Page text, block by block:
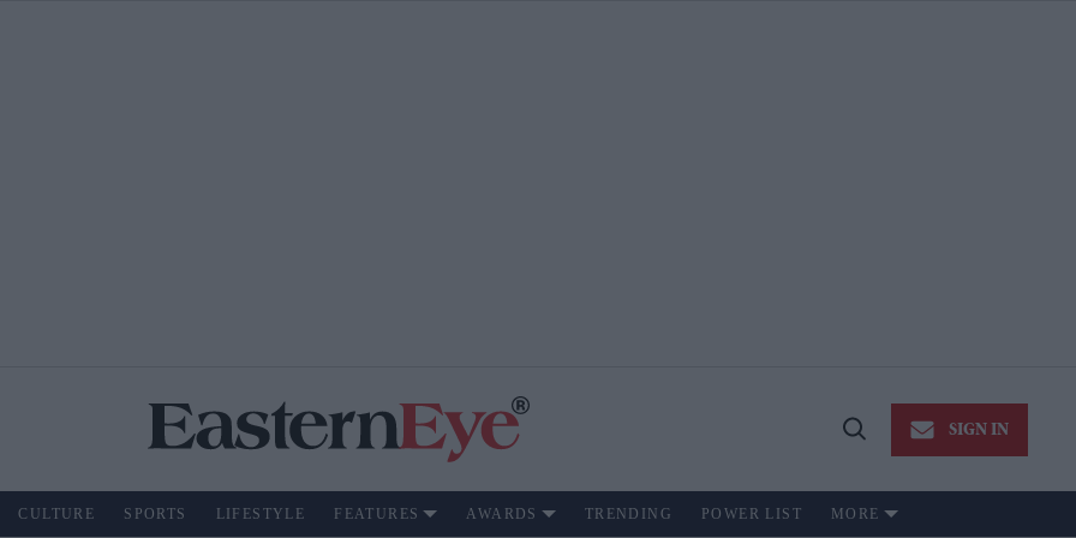
Open
SIGN IN
CULTURE SPORTS LIFESTYLE FEATURES AWARDS TRENDING POWER LIST MORE